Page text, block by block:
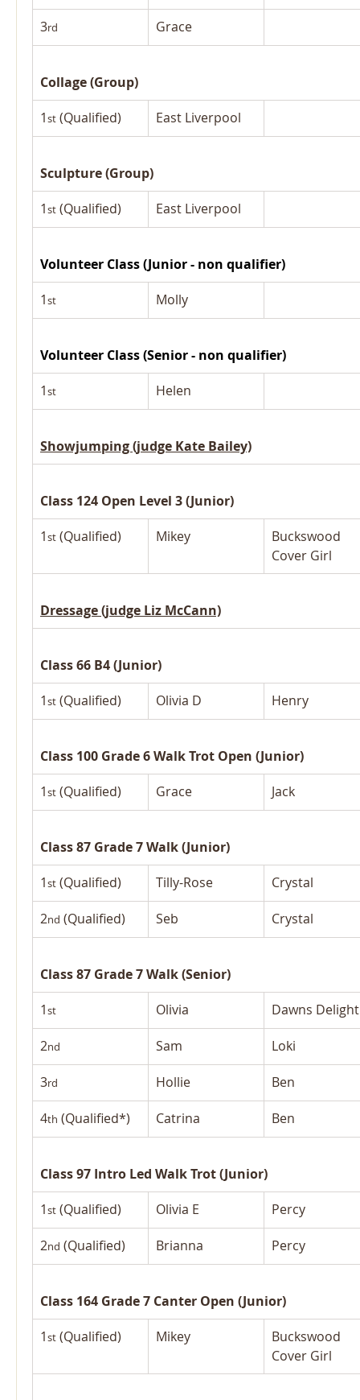
3rd Grace
Collage (Group)
1st (Qualified) East Liverpool
Sculpture (Group)
1st (Qualified) East Liverpool
Volunteer Class (Junior - non qualifier)
1st Molly
Volunteer Class (Senior - non qualifier)
1st Helen
Showjumping (judge Kate Bailey)
Class 124 Open Level 3 (Junior)
1st (Qualified) Mikey
Buckswood
Cover Girl
Dressage (judge Liz McCann)
Class 66 B4 (Junior)
1st (Qualified) Olivia D Henry
Class 100 Grade 6 Walk Trot Open (Junior)
1st (Qualified) Grace Jack
Class 87 Grade 7 Walk (Junior)
1st (Qualified) Tilly-Rose Crystal
2nd (Qualified) Seb Crystal
Class 87 Grade 7 Walk (Senior)
1st Olivia Dawns Delight
2nd Sam Loki
3rd Hollie Ben
4th (Qualified*) Catrina Ben
Class 97 Intro Led Walk Trot (Junior)
1st (Qualified) Olivia E Percy
2nd (Qualified) Brianna Percy
Class 164 Grade 7 Canter Open (Junior)
1st (Qualified) Mikey
Buckswood
Cover Girl